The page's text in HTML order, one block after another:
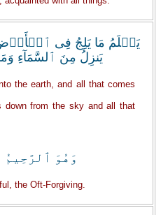
يَعۡلَمُ مَا يَلِجُ فِى
يَنزِلُ مِنَ ٱلسَّمَآءِ
the earth, and all that comes
down from the sky and all that
وَهُوَ
the Oft-Forgiving.